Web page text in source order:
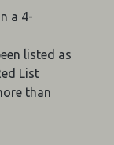
a 4-
listed as
List
than